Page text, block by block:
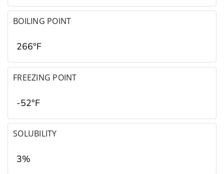
BOILING POINT
266°F
FREEZING POINT
-52°F
SOLUBILITY
3%